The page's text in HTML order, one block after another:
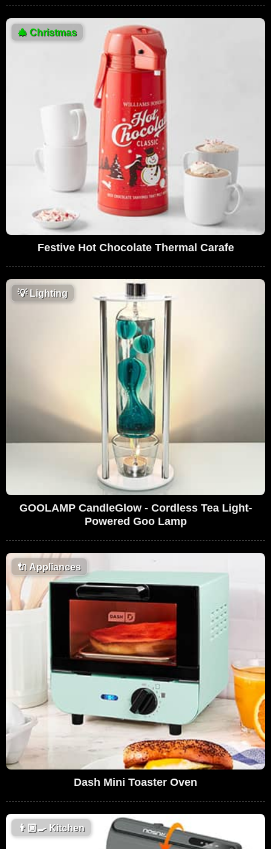
🎄 Christmas
Festive Hot Chocolate Thermal Carafe
💡Lighting
GOOLAMP CandleGlow - Cordless Tea Light-
Powered Goo Lamp
🔌 Appliances
Dash Mini Toaster Oven
👨🏼‍🍳Kitchen